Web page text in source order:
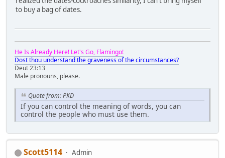
to buy a bag of dates.
He Is Already Here! Let's Go, Flamingo!
Dost thou understand the graveness of the circumstances?
Deut 23:13
Male pronouns, please.
Quote from: PKD
If you can control the meaning of words, you can
control the people who must use them.
Scott5114 Admin